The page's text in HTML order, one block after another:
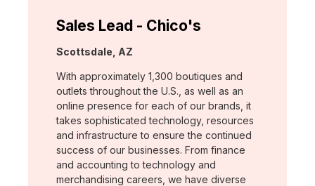
Sales Lead - Chico's
Location:
Scottsdale, AZ
With approximately 1,300 boutiques and
outlets throughout the U.S., as well as an
online presence for each of our brands, it
takes sophisticated technology, resources
and infrastructure to ensure the continued
success of our businesses. From finance
and accounting to technology and
merchandising careers, we have diverse